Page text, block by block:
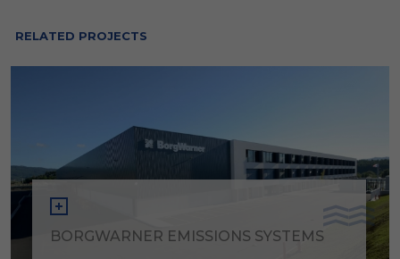
RELATED PROJECTS
BORGWARNER EMISSIONS SYSTEMS